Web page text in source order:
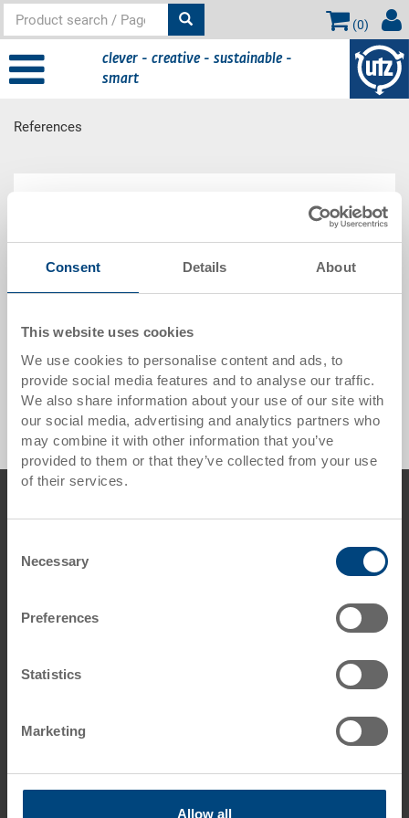
Consent Details About
This website uses cookies
We use cookies to personalise content and ads, to
provide social media features and to analyse our traffic.
We also share information about your use of our site with
our social media, advertising and analytics partners who
may combine it with other information that you’ve
provided to them or that they’ve collected from your use
of their services.
Selection
Necessary
Preferences
Statistics
Marketing
Allow all
(0)
clever - creative - sustainable -
smart
References
Main content
and rely on the experiences of others.
We offer solutions for every industry and size.
Read more
* By clicking on the link you will be redirected to the
Utz Group website.
Footer
Augraben 2-4
Terms & Conditions